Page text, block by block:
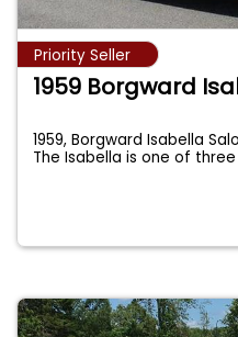
Priority Seller
1959 Borgward
1959, Borgward Isabella
The Isabella is one of